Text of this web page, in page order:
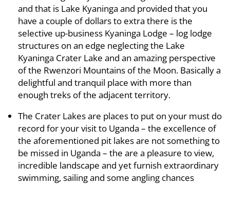
and that is Lake Kyaninga and provided that you
have a couple of dollars to extra there is the
selective up-business Kyaninga Lodge – log lodge
structures on an edge neglecting the Lake
Kyaninga Crater Lake and an amazing perspective
of the Rwenzori Mountains of the Moon. Basically a
delightful and tranquil place with more than
enough treks of the adjacent territory.
The Crater Lakes are places to put on your must do
record for your visit to Uganda – the excellence of
the aforementioned pit lakes are not something to
be missed in Uganda – the are a pleasure to view,
incredible landscape and yet furnish extraordinary
swimming, sailing and some angling chances